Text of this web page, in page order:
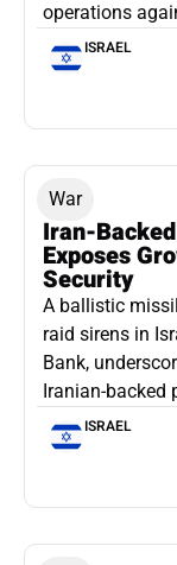
operations
ISRAEL
War
Iran-
Exposes
Security
A ballistic
raid sirens in
Bank,
Iranian-backed
ISRAEL